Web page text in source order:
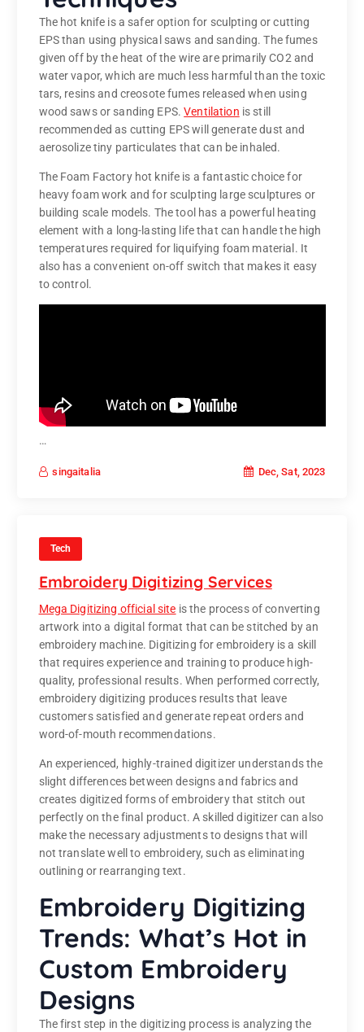
The hot knife is a safer option for sculpting or cutting
EPS than using physical saws and sanding. The fumes
given off by the heat of the wire are primarily CO2 and
water vapor, which are much less harmful than the toxic
tars, resins and creosote fumes released when using
wood saws or sanding EPS.Ventilation is still
recommended as cutting EPS will generate dust and
aerosolize tiny particulates that can be inhaled.
The Foam Factory hot knife is a fantastic choice for
heavy foam work and for sculpting large sculptures or
building scale models. The tool has a powerful heating
element with a long-lasting life that can handle the high
temperatures required for liquifying foam material. It
also has a convenient on-off switch that makes it easy
to control.
…
singaitalia Dec, Sat, 2023
Tech
Embroidery Digitizing Services
Mega Digitizing official site is the process of converting
artwork into a digital format that can be stitched by an
embroidery machine. Digitizing for embroidery is a skill
that requires experience and training to produce high-
quality, professional results. When performed correctly,
embroidery digitizing produces results that leave
customers satisfied and generate repeat orders and
word-of-mouth recommendations.
An experienced, highly-trained digitizer understands the
slight differences between designs and fabrics and
creates digitized forms of embroidery that stitch out
perfectly on the final product. A skilled digitizer can also
make the necessary adjustments to designs that will
not translate well to embroidery, such as eliminating
outlining or rearranging text.
Embroidery Digitizing
Trends: What’s Hot in
Custom Embroidery
Designs
The first step in the digitizing process is analyzing the